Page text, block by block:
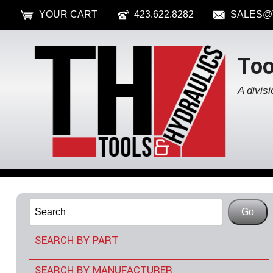
YOUR CART 423.622.8282
A
SEARCH BY PART
TOOLS & ACCESSORIES